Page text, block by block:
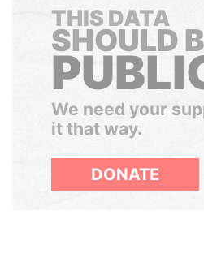
THIS DATA
SHOULD
We need your
it that way.
DONATE